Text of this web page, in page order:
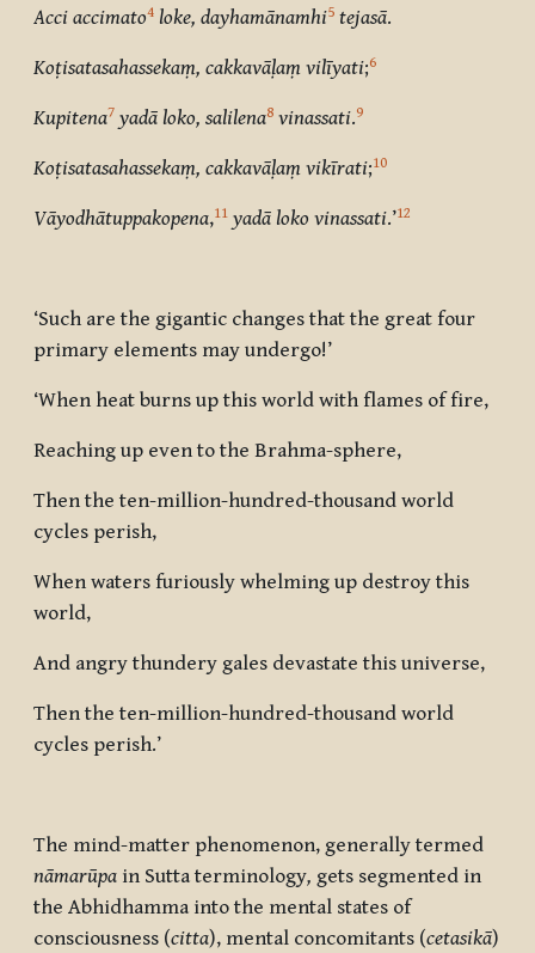
Acci accimato4 loke, dayhamānamhi5 tejasā.
Koṭisatasahassekaṃ, cakkavāḷaṃ vilīyati;6
Kupitena7 yadā loko, salilena8 vinassati.9
Koṭisatasahassekaṃ, cakkavāḷaṃ vikīrati;10
Vāyodhātuppakopena,11 yadā loko vinassati.’12
‘Such are the gigantic changes that the great four
primary elements may undergo!’
‘When heat burns up this world with flames of fire,
Reaching up even to the Brahma-sphere,
Then the ten-million-hundred-thousand world
cycles perish,
When waters furiously whelming up destroy this
world,
And angry thundery gales devastate this universe,
Then the ten-million-hundred-thousand world
cycles perish.’
The mind-matter phenomenon, generally termed
nāmarūpa in Sutta terminology, gets segmented in
the Abhidhamma into the mental states of
consciousness (citta), mental concomitants (cetasikā)